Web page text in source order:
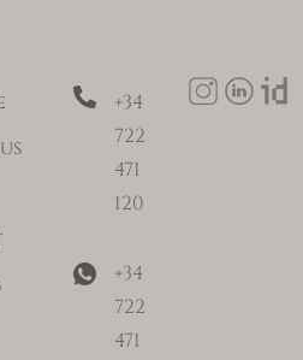
+34
722
471
120
+34
722
471